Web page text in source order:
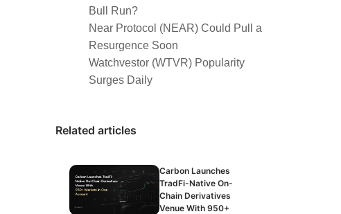
Bull Run?
Near Protocol (NEAR) Could Pull a
Resurgence Soon
Watchvestor (WTVR) Popularity
Surges Daily
Related articles
Carbon Launches
TradFi-Native On-
Chain Derivatives
Venue With 950+